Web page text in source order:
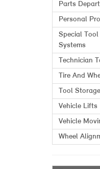
Parts
Personal
Special
Systems
Technician
Tire And
Tool
Vehicle Lifts
Vehicle
Wheel